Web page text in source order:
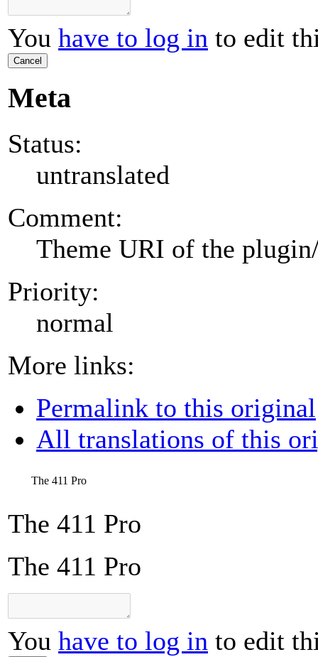
You have to log in to edit
Cancel
Meta
Status:
untranslated
Comment:
Theme URI of the
Priority:
normal
More links:
Permalink to this original
All translations of this
The 411 Pro
The 411 Pro
The 411 Pro
You have to log in to edit